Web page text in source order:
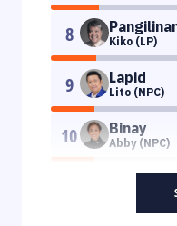
8 Kiko (LP)
9 Lapid
Lito (NPC)
10 Binay
Abby (NPC)